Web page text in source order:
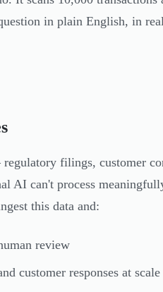
in plain English, in
filings, customer
AI can't process
this data and:
review
customer responses at scale